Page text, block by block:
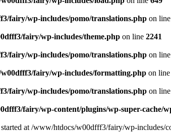
fairy/wp-includes/pomo/translations.php on line
fairy/wp-includes/theme.php on line 2241
fairy/wp-includes/pomo/translations.php on line
fairy/wp-includes/formatting.php on line
fairy/wp-includes/pomo/translations.php on line
fairy/wp-content/plugins/wp-super-cache/
at /www/htdocs/w00dfff3/fairy/wp-includes/